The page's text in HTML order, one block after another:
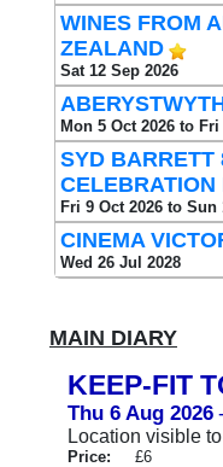
WINES FROM
ZEALAND
Sat 12 Sep 2026
Mon 5 Oct 2026 to Fri
SYD BARRETT
Fri 9 Oct 2026 to Sun
CINEMA
Wed 26 Jul 2028
MAIN DIARY
KEEP-FIT
Thu 6 Aug 2026
Location visible
Price: £6